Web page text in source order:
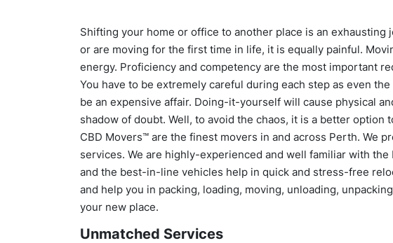
Shifting your home or office to another place is an exhausting
or are moving for the first time in life, it is equally painful.
energy. Proficiency and competency are the most important
You have to be extremely careful during each step as even
be an expensive affair. Doing-it-yourself will cause physical
shadow of doubt. Well, to avoid the chaos, it is a better option
CBD Movers™ are the finest movers in and across Perth. We
services. We are highly-experienced and well familiar with
and the best-in-line vehicles help in quick and stress-free
and help you in packing, loading, moving, unloading,
your new place.
Unmatched Services